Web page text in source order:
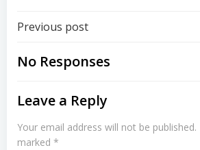
Post
navigation
Previous post
No Responses
Leave a Reply
Your email address will not be published.
marked *